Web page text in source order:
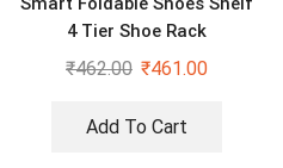
4 Tier Shoe Rack
₹462.00 ₹461.00
Add To Cart